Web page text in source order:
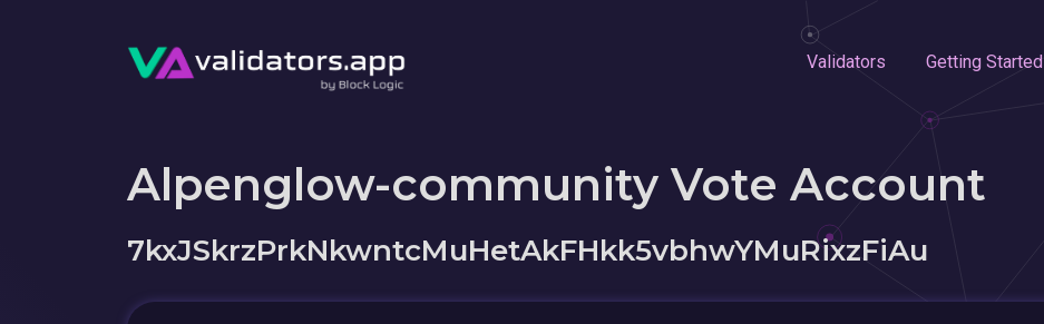
Validators Getting Started
Alpenglow-community Vote Account
7kxJSkrzPrkNkwntcMuHetAkFHkk5vbhwYMuRixzFiAu